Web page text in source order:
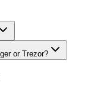
or Trezor?